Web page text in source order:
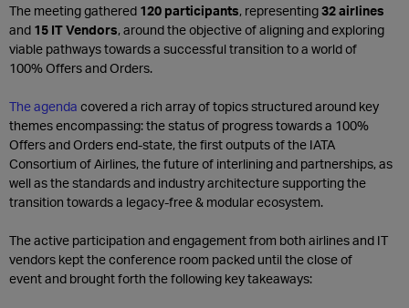
The meeting gathered 120 participants, representing32 airlines
and 15 IT Vendors, around the objective of aligning and exploring
viable pathways towards a successful transition to a world of
100% Offers and Orders.
The agenda covered a rich array of topics structured around key
themes encompassing: the status of progress towards a 100%
Offers and Orders end-state, the first outputs of the IATA
Consortium of Airlines, the future of interlining and partnerships, as
well as the standards and industry architecture supporting the
transition towards a legacy-free & modular ecosystem.
The active participation and engagement from both airlines and IT
vendors kept the conference room packed until the close of
event and brought forth the following key takeaways: